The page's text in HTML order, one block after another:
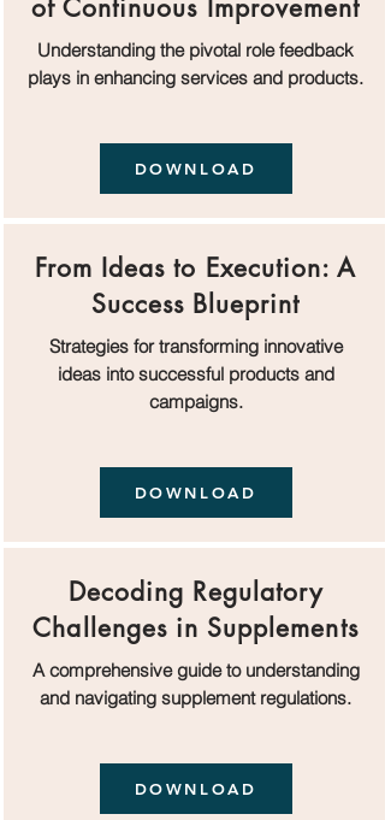
of Continuous Improvement
Understanding the pivotal role feedback
plays in enhancing services and products.
DOWNLOAD
From Ideas to Execution: A
Success Blueprint
Strategies for transforming innovative
ideas into successful products and
campaigns.
DOWNLOAD
Decoding Regulatory
Challenges in Supplements
A comprehensive guide to understanding
and navigating supplement regulations.
DOWNLOAD